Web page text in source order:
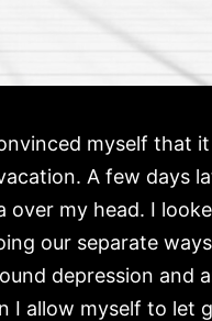
myself that
A few days
my head. I
our separate
depression and
allow myself to let